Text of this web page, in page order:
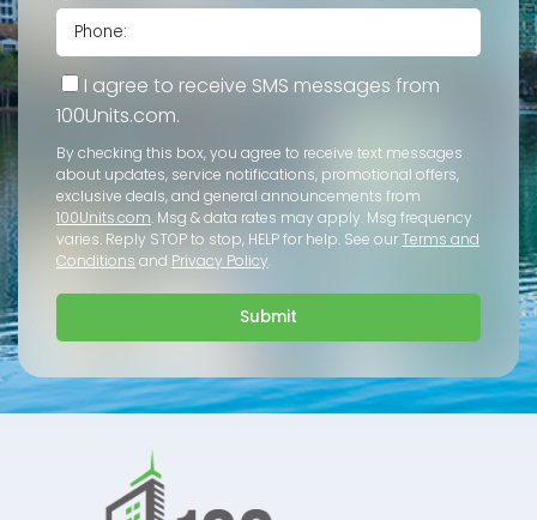
I agree to receive SMS messages from
100Units.com.
By checking this box, you agree to receive text messages
about updates, service notifications, promotional offers,
exclusive deals, and general announcements from
100Units.com. Msg & data rates may apply. Msg frequency
varies. Reply STOP to stop, HELP for help. See our Terms and
Conditions and Privacy Policy.
Submit